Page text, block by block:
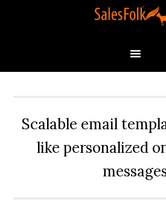
Scalable email
like personalized